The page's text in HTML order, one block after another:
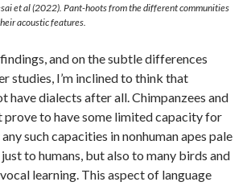
et al (2022). Pant-hoots from the different communities
acoustic features.
and on the subtle differences
studies, I’m inclined to think that
have dialects after all. Chimpanzees and
prove to have some limited capacity for
such capacities in nonhuman apes pale
to humans, but also to many birds and
learning. This aspect of language